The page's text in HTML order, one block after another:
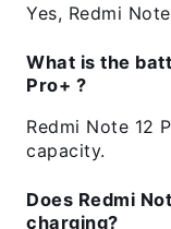
Yes, Redmi
What is the
Pro+ ?
Redmi Note 12
capacity.
Does Redmi
charging?